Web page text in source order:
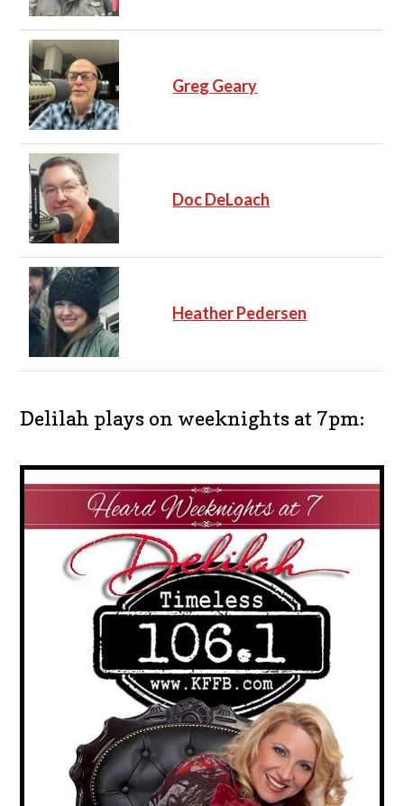
Greg Geary
Doc DeLoach
Heather Pedersen
Delilah plays on weeknights at 7pm: